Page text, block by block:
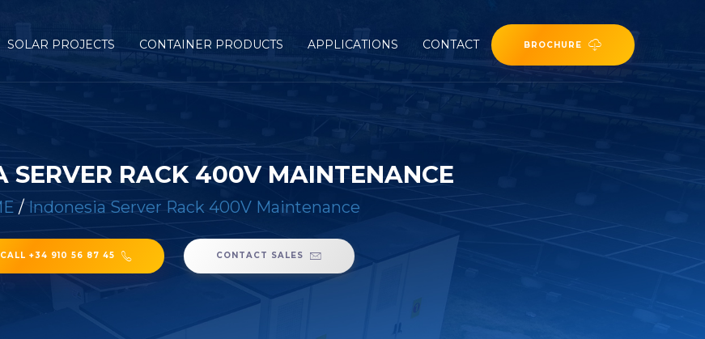
SOLAR PROJECTS CONTAINER PRODUCTS APPLICATIONS CONTACT BROCHURE
SERVER RACK 400V MAINTENANCE
/ Indonesia Server Rack 400V Maintenance
CALL +34 910 56 87 45 CONTACT SALES